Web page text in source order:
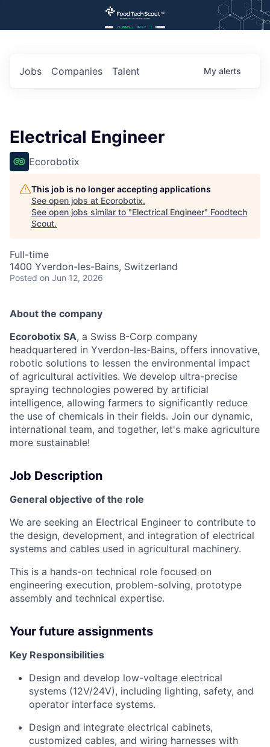
Jobs Companies Talent My alerts
Electrical Engineer
Ecorobotix
This job is no longer accepting applications
See open jobs at Ecorobotix.
See open jobs similar to "Electrical Engineer" Foodtech
Scout.
Full-time
1400 Yverdon-les-Bains, Switzerland
Posted on Jun 12, 2026
About the company
Ecorobotix SA, a Swiss B-Corp company
headquartered in Yverdon-les-Bains, offers innovative,
robotic solutions to lessen the environmental impact
of agricultural activities. We develop ultra-precise
spraying technologies powered by artificial
intelligence, allowing farmers to significantly reduce
the use of chemicals in their fields. Join our dynamic,
international team, and together, let's make agriculture
more sustainable!
Job Description
General objective of the role
We are seeking an Electrical Engineer to contribute to
the design, development, and integration of electrical
systems and cables used in agricultural machinery.
This is a hands-on technical role focused on
engineering execution, problem-solving, prototype
assembly and technical expertise.
Your future assignments
Key Responsibilities
Design and develop low-voltage electrical
systems (12V/24V), including lighting, safety, and
operator interface systems.
Design and integrate electrical cabinets,
customized cables, and wiring harnesses with